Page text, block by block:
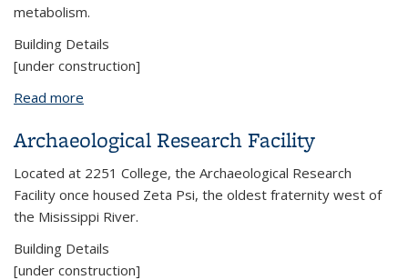
metabolism.
Building Details
[under construction]
Read more
Archaeological Research Facility
Located at 2251 College, the Archaeological Research
Facility once housed Zeta Psi, the oldest fraternity west of
the Misissippi River.
Building Details
[under construction]